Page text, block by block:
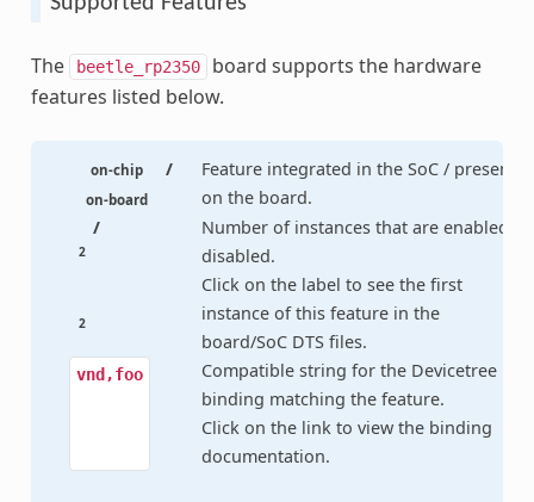
The beetle_rp2350
board supports the hardware
features listed below.
on-chip /
on-board
Feature integrated in the SoC / present
on the board.
2
/
2
Number of instances that are enabled /
disabled.
Click on the label to see the first
instance of this feature in the
board/SoC DTS files.
vnd,foo
Compatible string for the Devicetree
binding matching the feature.
Click on the link to view the binding
documentation.